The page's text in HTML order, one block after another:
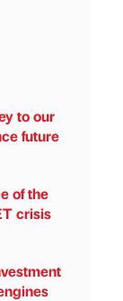
to our
future
of the
crisis